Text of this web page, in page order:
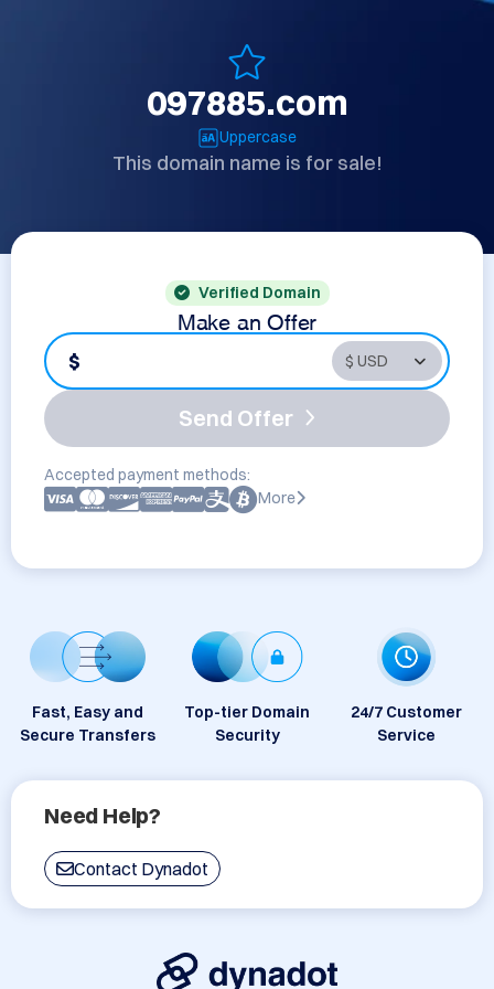
097885.com
Uppercase
This domain name is for sale!
Verified Domain
Make an Offer
$
Send Offer
Accepted payment methods:
More
Fast, Easy and
Secure Transfers
Top-tier Domain
Security
24/7 Customer
Service
Need Help?
Contact Dynadot